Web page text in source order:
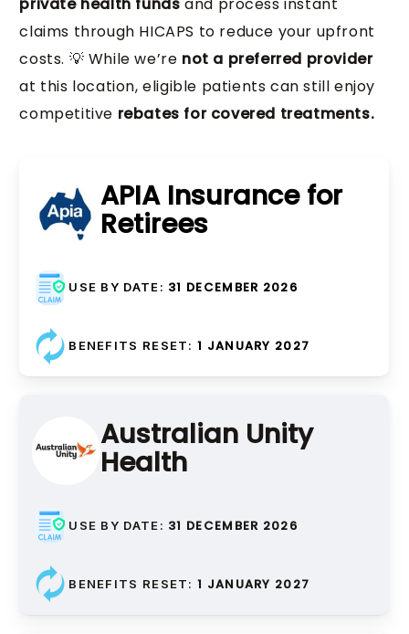
Oral Hygiene Instruction, Diet
Advice, Home Care Training,
Preventive Planning, Risk
Management
Fixed Retainers, Removable
Retainers, Retainer
Adjustments, Long-term
to prevent tooth movement
Crown Preparation
Crowns, Core Build-up, Post
and Core
Crown Repair, Crown
Adjustment
maintenance of dental crowns
claims through HICAPS to reduce your upfront
costs. 💡 While we’re not a preferred provider
at this location, eligible patients can still enjoy
competitive rebates for covered treatments.
APIA Insurance for
Retirees
USE BY DATE: 31 DECEMBER 2026
BENEFITS RESET:1 JANUARY 2027
Australian Unity
Health
USE BY DATE: 31 DECEMBER 2026
BENEFITS RESET:1 JANUARY 2027